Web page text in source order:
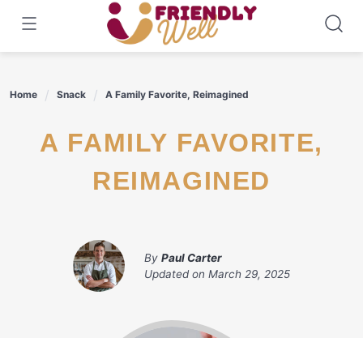
content
Home Snack A Family Favorite, Reimagined
A FAMILY FAVORITE,
REIMAGINED
By Paul Carter
Updated on March 29, 2025